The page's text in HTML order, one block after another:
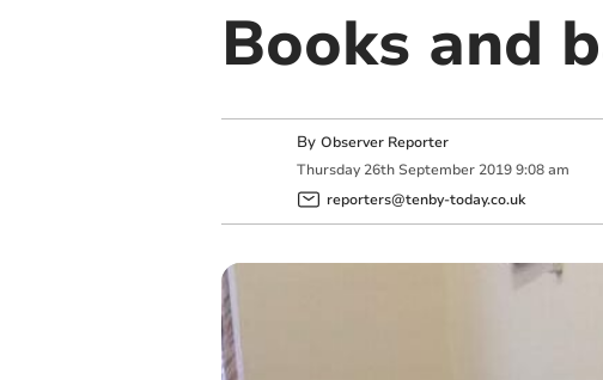
Books and
By Observer Reporter
Thursday 26th September 2019 9:08 am
reporters@tenby-today.co.uk